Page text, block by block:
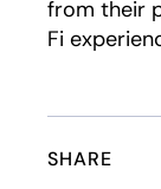
from their
Fi
SHARE